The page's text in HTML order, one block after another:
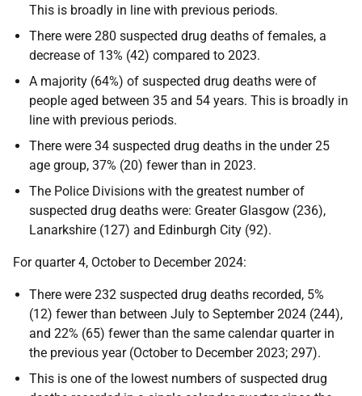
This is broadly in line with previous periods.
There were 280 suspected drug deaths of females, a
decrease of 13% (42) compared to 2023.
A majority (64%) of suspected drug deaths were of
people aged between 35 and 54 years. This is broadly in
line with previous periods.
There were 34 suspected drug deaths in the under 25
age group, 37% (20) fewer than in 2023.
The Police Divisions with the greatest number of
suspected drug deaths were: Greater Glasgow (236),
Lanarkshire (127) and Edinburgh City (92).
For quarter 4, October to December 2024:
There were 232 suspected drug deaths recorded, 5%
(12) fewer than between July to September 2024 (244),
and 22% (65) fewer than the same calendar quarter in
the previous year (October to December 2023; 297).
This is one of the lowest numbers of suspected drug